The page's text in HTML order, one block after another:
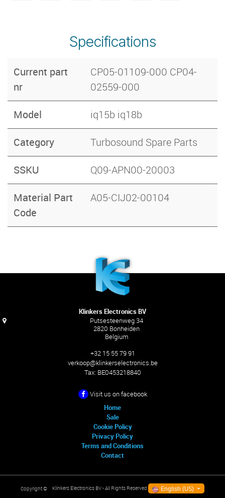
Specifications
Current part
nr
CP05-01109-000 CP04-
02559-000
Model iq15b iq18b
Category Turbosound Spare Parts
SSKU Q09-APN00-20003
Material Part
Code
A05-CIJ02-00104
Klinkers Electronics BV
Putsesteenweg 34
2820 Bonheiden
Belgium
+32 15 55 79 91
verkoop@klinkerselectronics.be
Tax: BE0453218840
Visit us on facebook
Home
Sale
Cookie Policy
Privacy Policy
Terms and Conditions
Contact
Copyright © Klinkers Electronics BV- All Rights Reserved English (US)